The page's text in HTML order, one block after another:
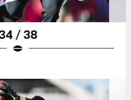
/ 38